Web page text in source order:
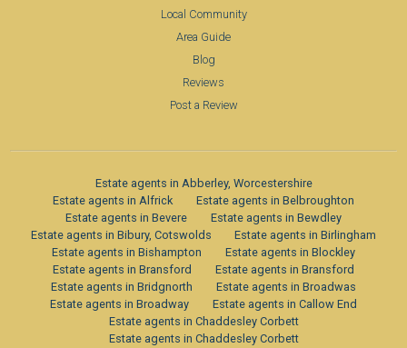
Local Community
Area Guide
Blog
Reviews
Post a Review
Estate agents in Abberley, Worcestershire
Estate agents in Alfrick
Estate agents in Belbroughton
Estate agents in Bevere
Estate agents in Bewdley
Estate agents in Bibury, Cotswolds
Estate agents in Birlingham
Estate agents in Bishampton
Estate agents in Blockley
Estate agents in Bransford
Estate agents in Bransford
Estate agents in Bridgnorth
Estate agents in Broadwas
Estate agents in Broadway
Estate agents in Callow End
Estate agents in Chaddesley Corbett
Estate agents in Chaddesley Corbett